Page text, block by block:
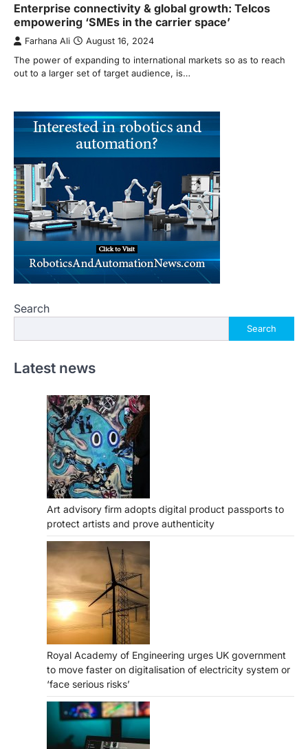
Enterprise connectivity & global growth: Telcos
empowering ‘SMEs in the carrier space’
Farhana Ali August 16, 2024
The power of expanding to international markets so as to reach
out to a larger set of target audience, is…
Search
Search
Latest news
Art advisory firm adopts digital product passports to
protect artists and prove authenticity
Royal Academy of Engineering urges UK government
to move faster on digitalisation of electricity system or
‘face serious risks’